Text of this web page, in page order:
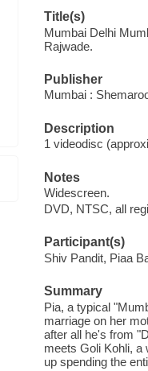
Title(s)
Mumbai Delhi
Rajwade.
Publisher
Mumbai :
Description
1 videodisc
Notes
Widescreen.
DVD, NTSC, all
Participant(s)
Shiv Pandit, Piaa
Summary
Pia, a typical
marriage on her
after all he's from
meets Goli Kohli, a
up spending the